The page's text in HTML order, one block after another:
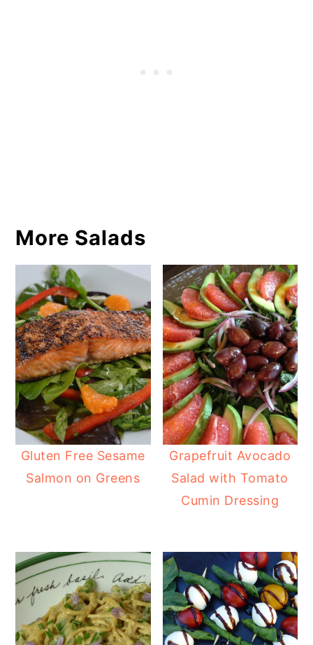
More Salads
Gluten Free Sesame
Salmon on Greens
Grapefruit Avocado
Salad with Tomato
Cumin Dressing